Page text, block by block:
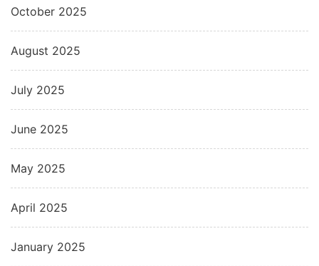
October 2025
August 2025
July 2025
June 2025
May 2025
April 2025
January 2025